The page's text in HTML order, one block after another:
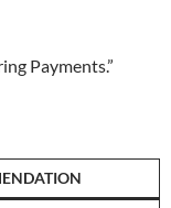
Payments.”